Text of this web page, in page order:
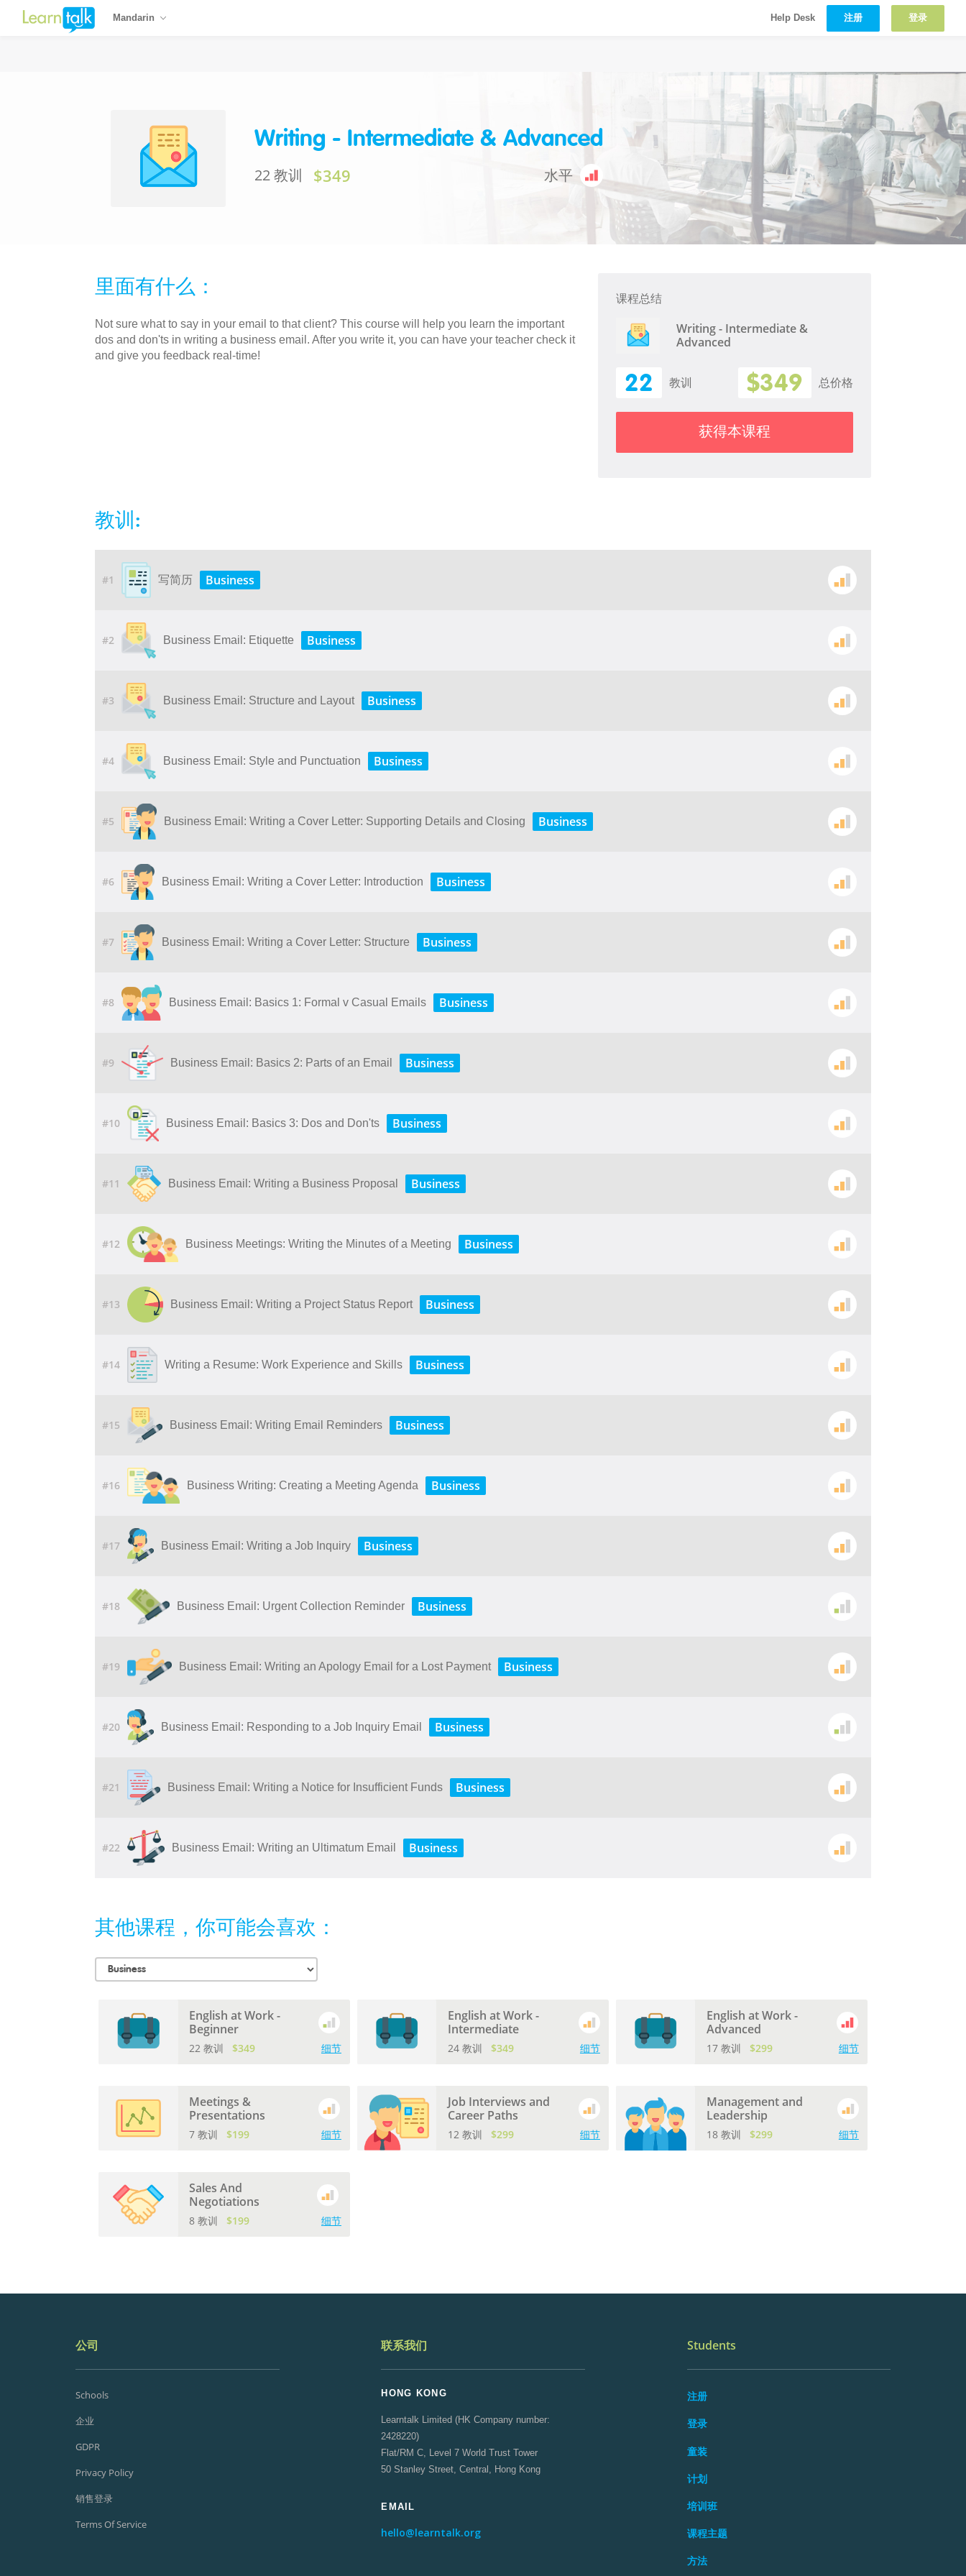
Mandarin Help Desk 注册 登录
Writing - Intermediate & Advanced
22 教训 $349 水平
里面有什么：
Not sure what to say in your email to that client? This course will help you learn the important
dos and don'ts in writing a business email. After you write it, you can have your teacher check it
and give you feedback real-time!
课程总结
Writing - Intermediate &
Advanced
22 教训 $349 总价格
获得本课程
教训:
#1 写简历 Business
#2 Business Email: Etiquette Business
#3 Business Email: Structure and Layout Business
#4 Business Email: Style and Punctuation Business
#5 Business Email: Writing a Cover Letter: Supporting Details and Closing Business
#6 Business Email: Writing a Cover Letter: Introduction Business
#7 Business Email: Writing a Cover Letter: Structure Business
#8 Business Email: Basics 1: Formal v Casual Emails Business
#9 Business Email: Basics 2: Parts of an Email Business
#10 Business Email: Basics 3: Dos and Don'ts Business
#11 Business Email: Writing a Business Proposal Business
#12 Business Meetings: Writing the Minutes of a Meeting Business
#13 Business Email: Writing a Project Status Report Business
#14 Writing a Resume: Work Experience and Skills Business
#15 Business Email: Writing Email Reminders Business
#16 Business Writing: Creating a Meeting Agenda Business
#17 Business Email: Writing a Job Inquiry Business
#18 Business Email: Urgent Collection Reminder Business
#19 Business Email: Writing​ ​an​ ​Apology​ ​Email​ ​for​ ​a​ ​Lost​ ​Payment Business
#20 Business Email: Responding to a Job Inquiry Email Business
#21 Business Email: Writing a Notice for Insufficient Funds Business
#22 Business Email: Writing an Ultimatum Email Business
其他课程，你可能会喜欢：
English at Work -
Beginner
22 教训 $349 细节
English at Work -
Intermediate
24 教训 $349 细节
English at Work -
Advanced
17 教训 $299 细节
Meetings &
Presentations
7 教训 $199 细节
Job Interviews and
Career Paths
12 教训 $299 细节
Management and
Leadership
18 教训 $299 细节
Sales And
Negotiations
8 教训 $199 细节
公司
Schools
企业
GDPR
Privacy Policy
销售登录
Terms Of Service
联系我们
HONG KONG
Learntalk Limited (HK Company number:
2428220)
Flat/RM C, Level 7 World Trust Tower
50 Stanley Street, Central, Hong Kong
EMAIL
hello@learntalk.org
Students
注册
登录
童装
计划
培训班
课程主题
方法